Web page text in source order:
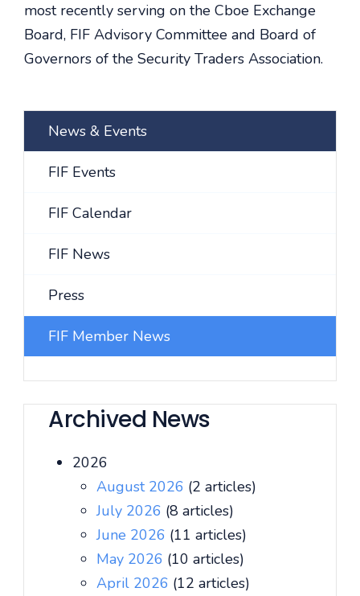
most recently serving on the Cboe Exchange
Board, FIF Advisory Committee and Board of
Governors of the Security Traders Association.
News & Events
FIF Events
FIF Calendar
FIF News
Press
FIF Member News
Archived News
2026
August 2026 (2 articles)
July 2026 (8 articles)
June 2026 (11 articles)
May 2026 (10 articles)
April 2026 (12 articles)